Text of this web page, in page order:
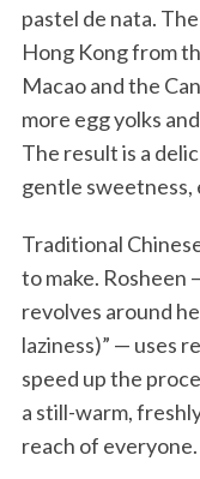
pastel de nata.
Hong Kong from
Macao and the
more egg yolks
The result is a
gentle sweetness,
Traditional
to make. Rosheen
revolves around
laziness)” — uses
speed up the
a still-warm,
reach of everyone.